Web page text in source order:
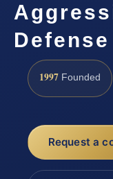
Defense
1997 Founded
Request a